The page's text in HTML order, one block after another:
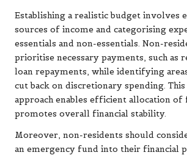
Establishing a realistic budget involves
sources of income and categorising
essentials and non-essentials. Non-
prioritise necessary payments, such as
loan repayments, while identifying
cut back on discretionary spending.
approach enables efficient allocation of
promotes overall financial stability.
Moreover, non-residents should
an emergency fund into their financial